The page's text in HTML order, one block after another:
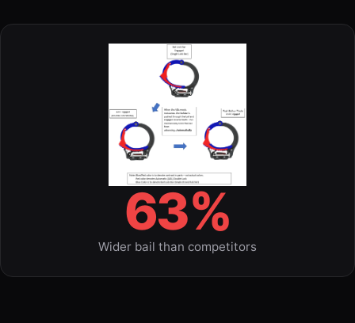
63%
Wider bail than competitors